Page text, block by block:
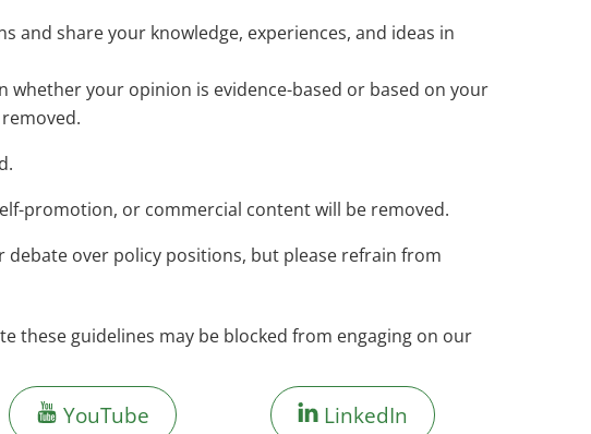
share your knowledge, experiences, and ideas in
your opinion is evidence-based or based on your
promotion, or commercial content will be removed.
debate over policy positions, but please refrain from
these guidelines may be blocked from engaging on our
YouTube LinkedIn